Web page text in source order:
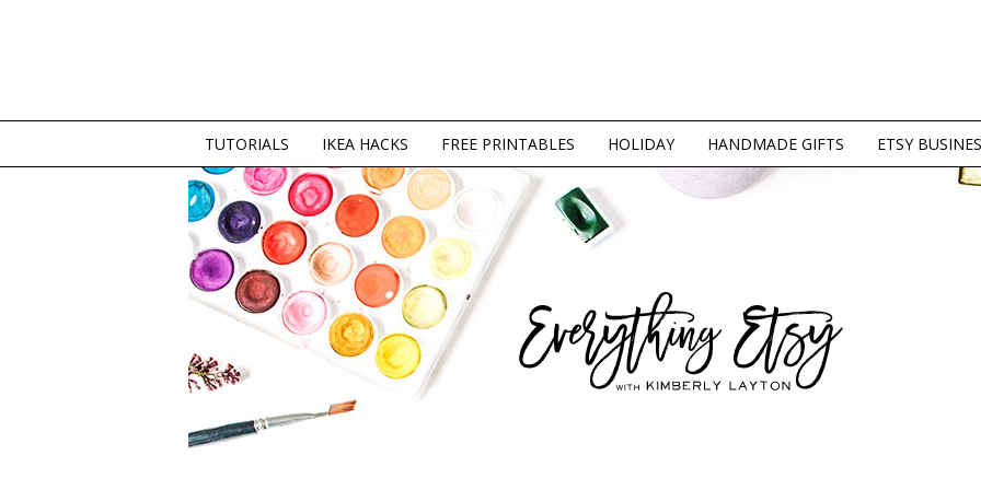
TUTORIALS IKEA HACKS FREE PRINTABLES HOLIDAY HANDMADE GIFTS ETSY